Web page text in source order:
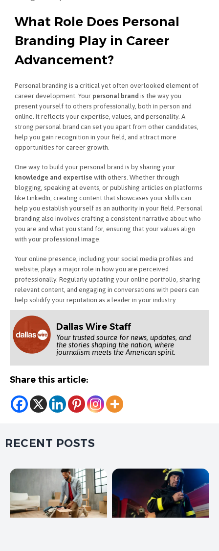
What Role Does Personal
Branding Play in Career
Advancement?
Personal branding is a critical yet often overlooked element of
career development. Your personal brand is the way you
present yourself to others professionally, both in person and
online. It reflects your expertise, values, and personality. A
strong personal brand can set you apart from other candidates,
help you gain recognition in your field, and attract more
opportunities for career growth.
One way to build your personal brand is by sharing your
knowledge and expertise with others. Whether through
blogging, speaking at events, or publishing articles on platforms
like LinkedIn, creating content that showcases your skills can
help you establish yourself as an authority in your field. Personal
branding also involves crafting a consistent narrative about who
you are and what you stand for, ensuring that your values align
with your professional image.
Your online presence, including your social media profiles and
website, plays a major role in how you are perceived
professionally. Regularly updating your online portfolio, sharing
relevant content, and engaging in conversations with peers can
help solidify your reputation as a leader in your industry.
Dallas Wire Staff
Your trusted source for news, updates, and
the stories shaping the nation, where
journalism meets the American spirit.
Share this article:
RECENT POSTS